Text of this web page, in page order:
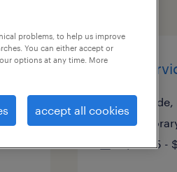
client
$23.25 -
problems, to help us improve
You can either accept or
options at any time. More
accept all cookies